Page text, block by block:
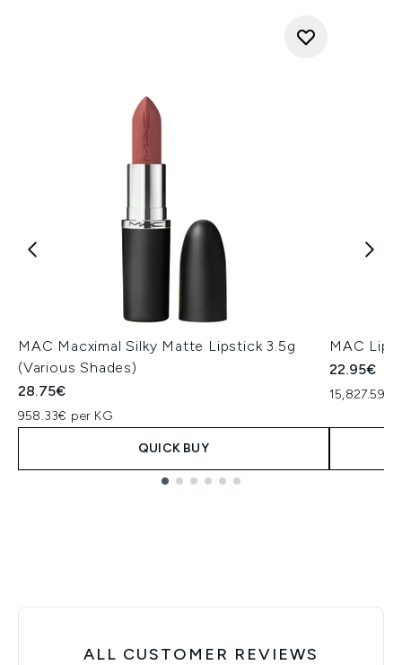
MAC Macximal Silky Matte Lipstick 3.5g
(Various Shades)
28.75€
958.33€ per KG
QUICK BUY
MAC Lip
22.95€
15,827.59€
ALL CUSTOMER REVIEWS